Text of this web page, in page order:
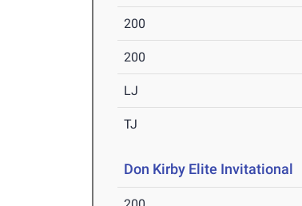
200
200
LJ
TJ
Don Kirby Elite Invitational